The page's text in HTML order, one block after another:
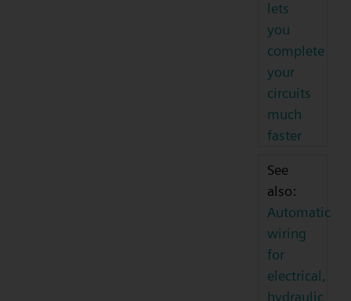
lets
you
complete
your
circuits
much
faster
See
also:
Automatic
wiring
for
electrical,
hydraulic